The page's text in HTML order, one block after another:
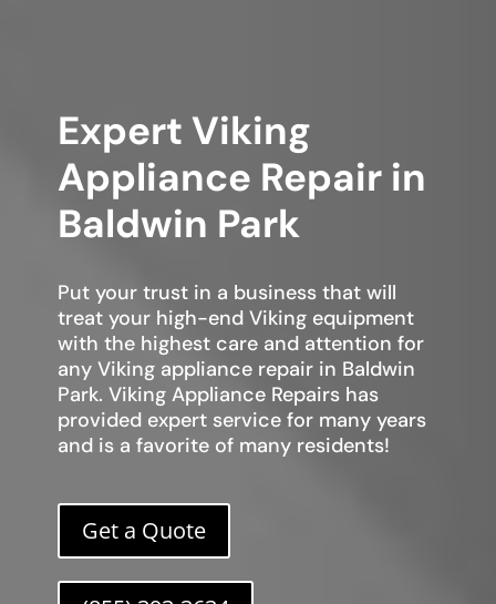
Expert Viking
Appliance Repair in
Baldwin Park
Put your trust in a business that will
treat your high-end Viking equipment
with the highest care and attention for
any Viking appliance repair in Baldwin
Park. Viking Appliance Repairs has
provided expert service for many years
and is a favorite of many residents!
Get a Quote